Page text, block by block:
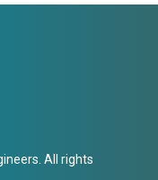
All rights